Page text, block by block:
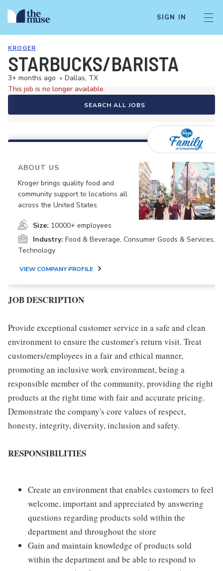
SIGN IN
KROGER
STARBUCKS/BARISTA
3+ months ago • Dallas, TX
This job is no longer available.
SEARCH ALL JOBS
ABOUT US
Kroger brings quality food and
community support to locations all
across the United States.
Size: 10000+ employees
Industry: Food & Beverage, Consumer Goods & Services,
Technology
VIEW COMPANY PROFILE
JOB DESCRIPTION
Provide exceptional customer service in a safe and clean
environment to ensure the customer's return visit. Treat
customers/employees in a fair and ethical manner,
promoting an inclusive work environment, being a
responsible member of the community, providing the right
products at the right time with fair and accurate pricing.
Demonstrate the company's core values of respect,
honesty, integrity, diversity, inclusion and safety.
RESPONSIBILITIES
Create an environment that enables customers to feel
welcome, important and appreciated by answering
questions regarding products sold within the
department and throughout the store
Gain and maintain knowledge of products sold
within the department and be able to respond to